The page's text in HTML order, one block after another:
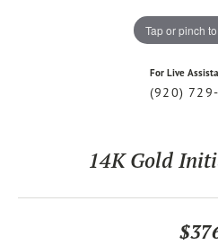
Tap or pinch
For Live
(920)
14K Gold